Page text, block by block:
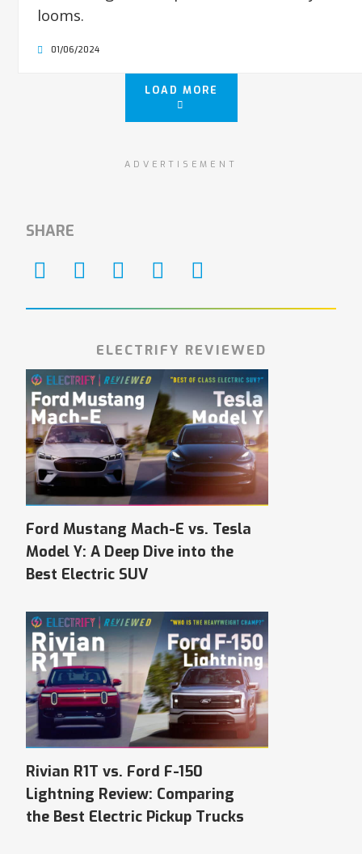
looms.
01/06/2024
LOAD MORE
ADVERTISEMENT
SHARE
ELECTRIFY REVIEWED
Ford Mustang Mach-E vs. Tesla
Model Y: A Deep Dive into the
Best Electric SUV
Rivian R1T vs. Ford F-150
Lightning Review: Comparing
the Best Electric Pickup Trucks